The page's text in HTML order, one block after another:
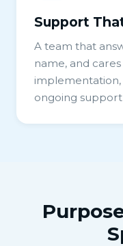
Support
A team that
name, and
implementation,
ongoing support